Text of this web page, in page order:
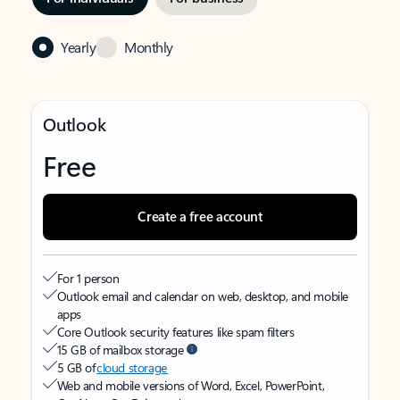
Yearly Monthly
Outlook
Free
Create a free account
For 1 person
Outlook email and calendar on web, desktop, and mobile
apps
Core Outlook security features like spam filters
15 GB of mailbox storage
5 GB ofcloud storage
Web and mobile versions of Word, Excel, PowerPoint,